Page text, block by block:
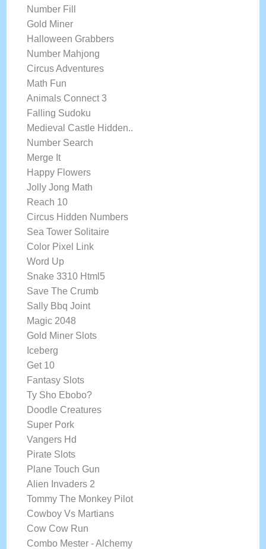
Number Fill
Gold Miner
Halloween Grabbers
Number Mahjong
Circus Adventures
Math Fun
Animals Connect 3
Falling Sudoku
Medieval Castle Hidden..
Number Search
Merge It
Happy Flowers
Jolly Jong Math
Reach 10
Circus Hidden Numbers
Sea Tower Solitaire
Color Pixel Link
Word Up
Snake 3310 Html5
Save The Crumb
Sally Bbq Joint
Magic 2048
Gold Miner Slots
Iceberg
Get 10
Fantasy Slots
Ty Sho Ebobo?
Doodle Creatures
Super Pork
Vangers Hd
Pirate Slots
Plane Touch Gun
Alien Invaders 2
Tommy The Monkey Pilot
Cowboy Vs Martians
Cow Cow Run
Combo Mester - Alchemy